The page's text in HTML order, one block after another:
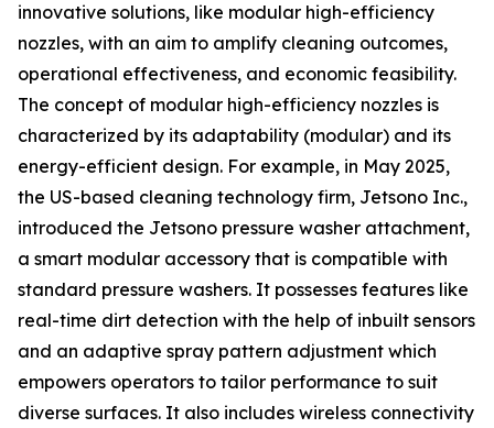
innovative solutions, like modular high-efficiency
nozzles, with an aim to amplify cleaning outcomes,
operational effectiveness, and economic feasibility.
The concept of modular high-efficiency nozzles is
characterized by its adaptability (modular) and its
energy-efficient design. For example, in May 2025,
the US-based cleaning technology firm, Jetsono Inc.,
introduced the Jetsono pressure washer attachment,
a smart modular accessory that is compatible with
standard pressure washers. It possesses features like
real-time dirt detection with the help of inbuilt sensors
and an adaptive spray pattern adjustment which
empowers operators to tailor performance to suit
diverse surfaces. It also includes wireless connectivity